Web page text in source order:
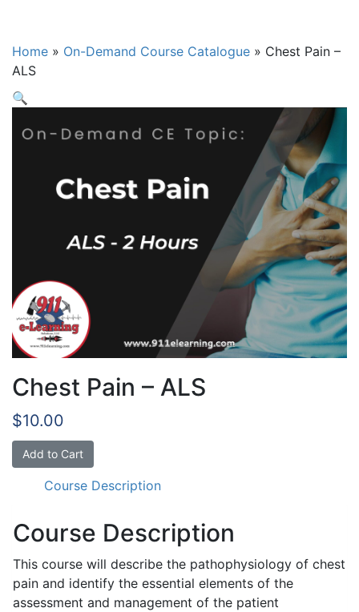
Home » On-Demand Course Catalogue » Chest Pain –
ALS
🔍
Chest Pain – ALS
$10.00
Chest
Pain
quantity
Add to Cart
Course Description
Course Description
This course will describe the pathophysiology of chest
pain and identify the essential elements of the
assessment and management of the patient